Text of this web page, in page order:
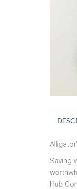
Saving
Hub